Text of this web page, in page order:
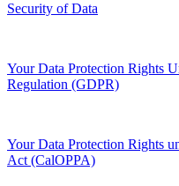
Security of Data
Your Data Protection Rights
Regulation (GDPR)
Your Data Protection Rights
Act (CalOPPA)